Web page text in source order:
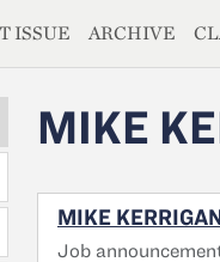
ISSUE ARCHIVE
MIKE
MIKE
Job